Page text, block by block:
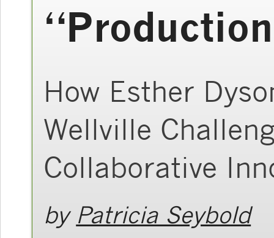
How Esther
Wellville
Collaborative
by Patricia Seybold